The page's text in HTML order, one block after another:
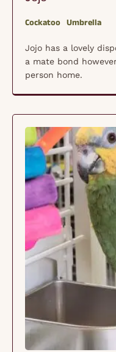
Cockatoo Umbrella
Jojo has a lovely
a mate bond
person home.